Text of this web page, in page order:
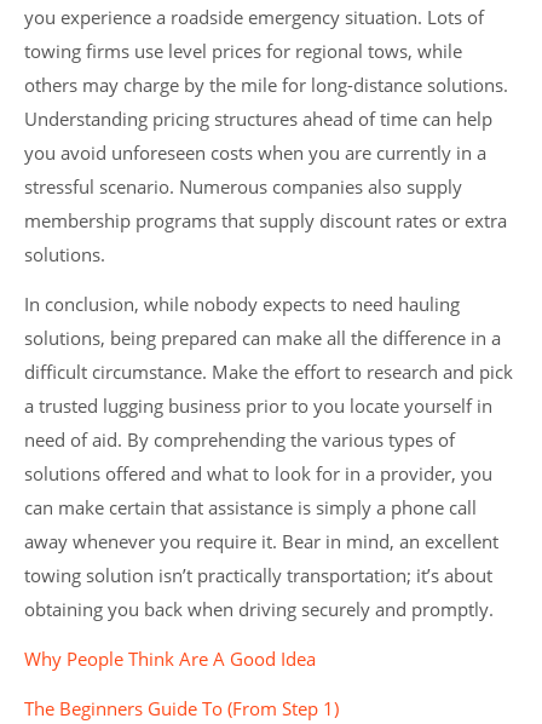
you experience a roadside emergency situation. Lots of
towing firms use level prices for regional tows, while
others may charge by the mile for long-distance solutions.
Understanding pricing structures ahead of time can help
you avoid unforeseen costs when you are currently in a
stressful scenario. Numerous companies also supply
membership programs that supply discount rates or extra
solutions.
In conclusion, while nobody expects to need hauling
solutions, being prepared can make all the difference in a
difficult circumstance. Make the effort to research and pick
a trusted lugging business prior to you locate yourself in
need of aid. By comprehending the various types of
solutions offered and what to look for in a provider, you
can make certain that assistance is simply a phone call
away whenever you require it. Bear in mind, an excellent
towing solution isn’t practically transportation; it’s about
obtaining you back when driving securely and promptly.
Why People Think Are A Good Idea
The Beginners Guide To (From Step 1)